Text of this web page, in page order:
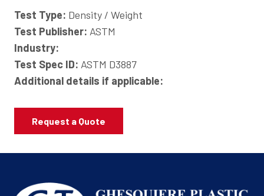
Test Type: Density / Weight
Test Publisher: ASTM
Industry:
Test Spec ID: ASTM D3887
Additional details if applicable:
Request a Quote